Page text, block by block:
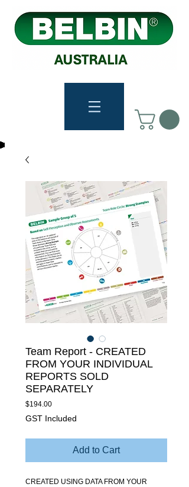
Team Report - CREATED
FROM YOUR INDIVIDUAL
REPORTS SOLD
SEPARATELY
$194.00Price
GST Included
Add to Cart
CREATED USING DATA FROM YOUR